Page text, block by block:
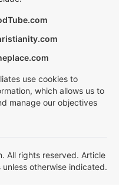
use cookies to
which allows us to
manage our objectives
All rights reserved. Article
otherwise indicated.